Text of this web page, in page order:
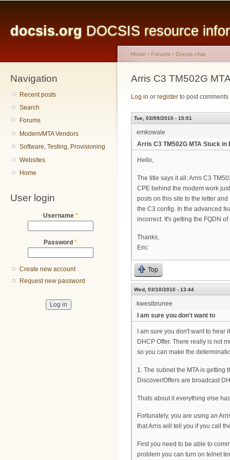
docsis.org DOCSIS resource
Navigation
Recent posts
Search
Forums
Modem/MTA Vendors
Software, Testing, Provisioning
Websites
Home
User login
Username *
Password *
Create new account
Request new password
You are here
Home › Forums › Docsis chat
Arris C3 TM502G
Log in or register to post comments
Tue, 03/09/2010 - 15:51
emkowale
Arris C3 TM502G MTA Stuck in
Hello,
The title says it all: Arris C3
CPE behind the modem work
posts on this site to the letter
the C3 config. In the advanced
incorrect. It's getting the FQDN
Thanks,
Eric
Top
Wed, 03/10/2010 - 13:44
kwesibrunee
I am sure you don't want to
I am sure you don't want to
DHCP Offer. There really is not
so you can make the
1. The subnet the MTA is getting
Discover/Offers are broadcast
Thats about it everything else
Fortunately, you are using an
that Arris will tell you if you call
First you need to be able to
problem you can turn on telnet